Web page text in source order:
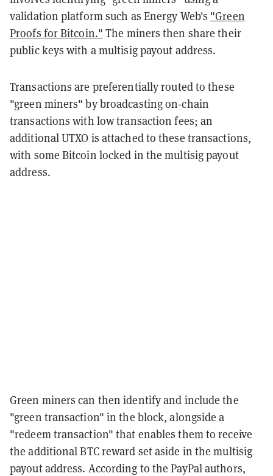
validation platform such as Energy Web's "Green
Proofs for Bitcoin." The miners then share their
public keys with a multisig payout address.
Transactions are preferentially routed to these
"green miners" by broadcasting on-chain
transactions with low transaction fees; an
additional UTXO is attached to these transactions,
with some Bitcoin locked in the multisig payout
address.
Green miners can then identify and include the
"green transaction" in the block, alongside a
"redeem transaction" that enables them to receive
the additional BTC reward set aside in the multisig
payout address. According to the PayPal authors,